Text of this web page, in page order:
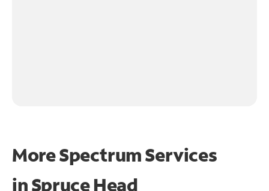
More Spectrum Services
inSpruce Head